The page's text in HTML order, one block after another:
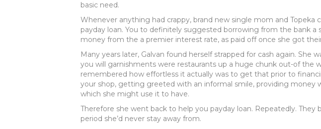
basic need.
Whenever anything had crappy, brand new single mom and Topeka
payday loan. You to definitely suggested borrowing from the bank a
money from the a premier interest rate, as paid off once she got
Many years later, Galvan found herself strapped for cash again. She
you will garnishments were restaurants up a huge chunk out-of the
remembered how effortless it actually was to get that prior to
your shop, getting greeted with an informal smile, providing money
which she might use it to have.
Therefore she went back to help you payday loan. Repeatedly. They
period she’d never stay away from.